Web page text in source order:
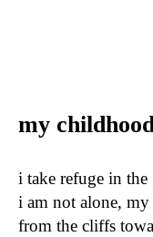
my
i take refuge in
i am not alone,
from the cliffs